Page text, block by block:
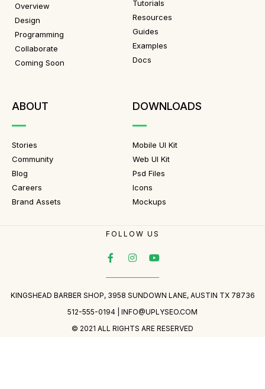
Overview
Design
Programming
Collaborate
Coming Soon
Tutorials
Resources
Guides
Examples
Docs
ABOUT
Stories
Community
Blog
Careers
Brand Assets
DOWNLOADS
Mobile UI Kit
Web UI Kit
Psd Files
Icons
Mockups
FOLLOW US
KINGSHEAD BARBER SHOP, 3958 SUNDOWN LANE, AUSTIN TX 78736
512-555-0194 | INFO@UPLYSEO.COM
© 2021 ALL RIGHTS ARE RESERVED